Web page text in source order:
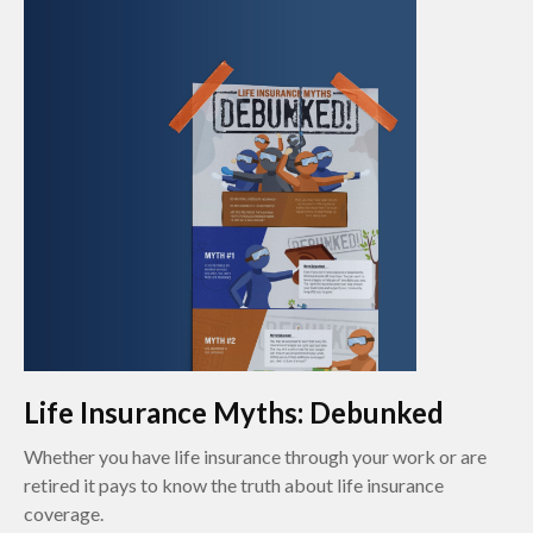
Life Insurance Myths: Debunked
Whether you have life insurance through your work or are
retired it pays to know the truth about life insurance
coverage.